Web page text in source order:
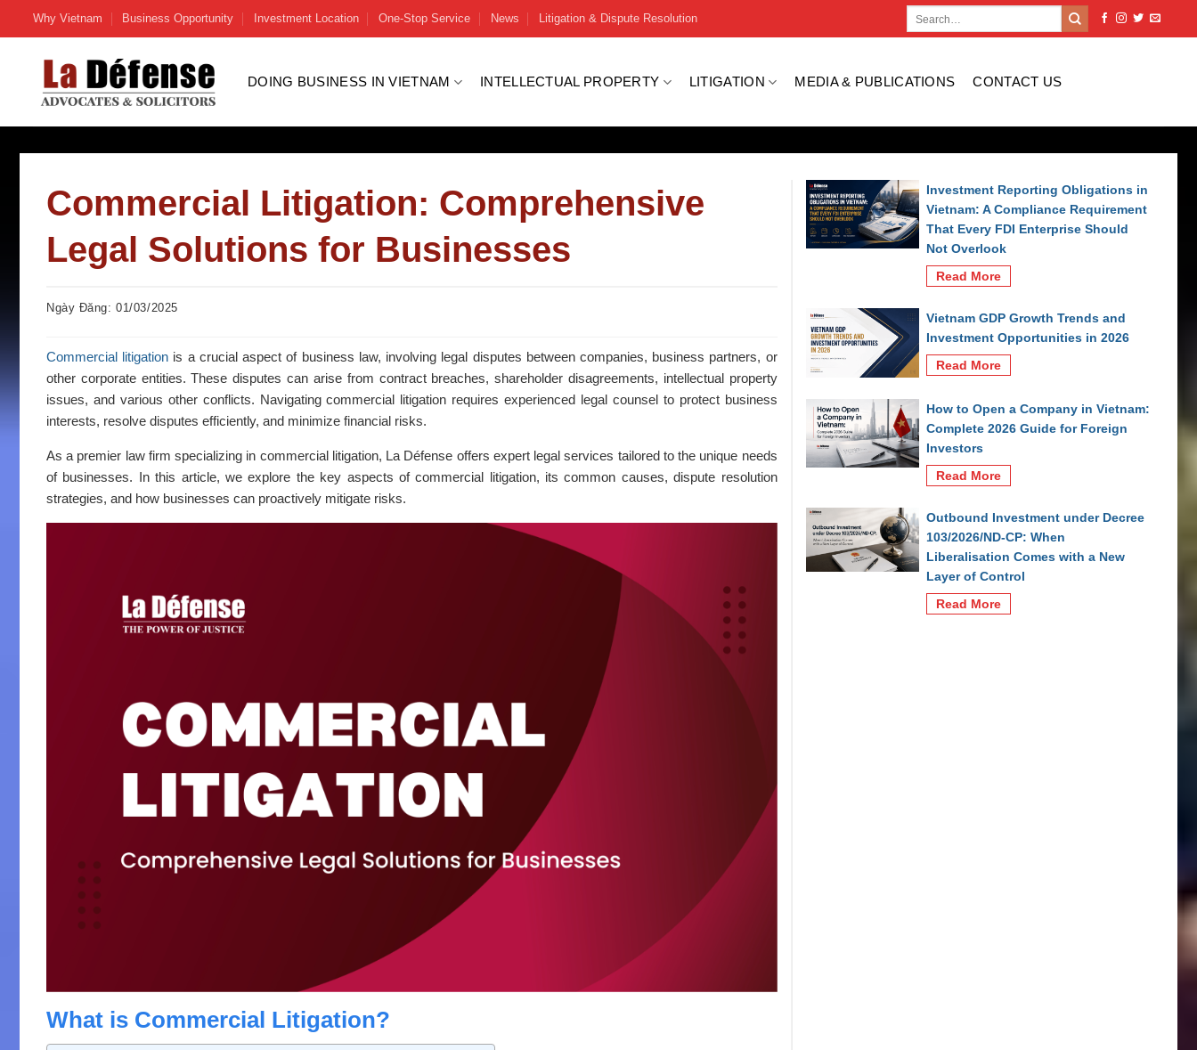
Why Vietnam Business Opportunity Investment Location One-Stop Service News Litigation & Dispute Resolution
DOING BUSINESS IN VIETNAM INTELLECTUAL PROPERTY LITIGATION MEDIA & PUBLICATIONS CONTACT US
Commercial Litigation: Comprehensive
Legal Solutions for Businesses
Ngày Đăng: 01/03/2025
Commercial litigation is a crucial aspect of business law, involving legal disputes between companies, business partners, or
other corporate entities. These disputes can arise from contract breaches, shareholder disagreements, intellectual property
issues, and various other conflicts. Navigating commercial litigation requires experienced legal counsel to protect business
interests, resolve disputes efficiently, and minimize financial risks.
As a premier law firm specializing in commercial litigation, La Défense offers expert legal services tailored to the unique needs
of businesses. In this article, we explore the key aspects of commercial litigation, its common causes, dispute resolution
strategies, and how businesses can proactively mitigate risks.
What is Commercial Litigation?
Investment Reporting Obligations in
Vietnam: A Compliance Requirement
That Every FDI Enterprise Should
Not Overlook
Read More
Vietnam GDP Growth Trends and
Investment Opportunities in 2026
Read More
How to Open a Company in Vietnam:
Complete 2026 Guide for Foreign
Investors
Read More
Outbound Investment under Decree
103/2026/ND-CP: When
Liberalisation Comes with a New
Layer of Control
Read More